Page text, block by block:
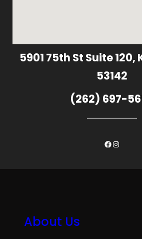
5901 75th St Suite 120,
53142
(262) 697-
Facebook
About Us